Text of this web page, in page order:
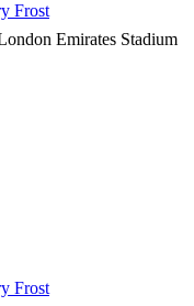
Frost
Emirates Stadium
Frost